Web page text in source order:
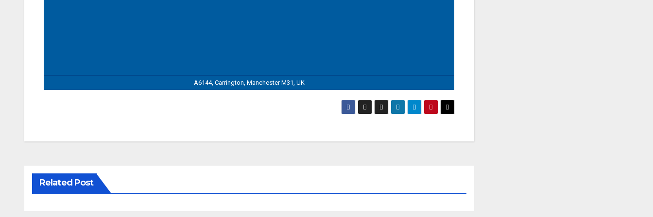
A6144, Carrington, Manchester M31, UK
Related Post